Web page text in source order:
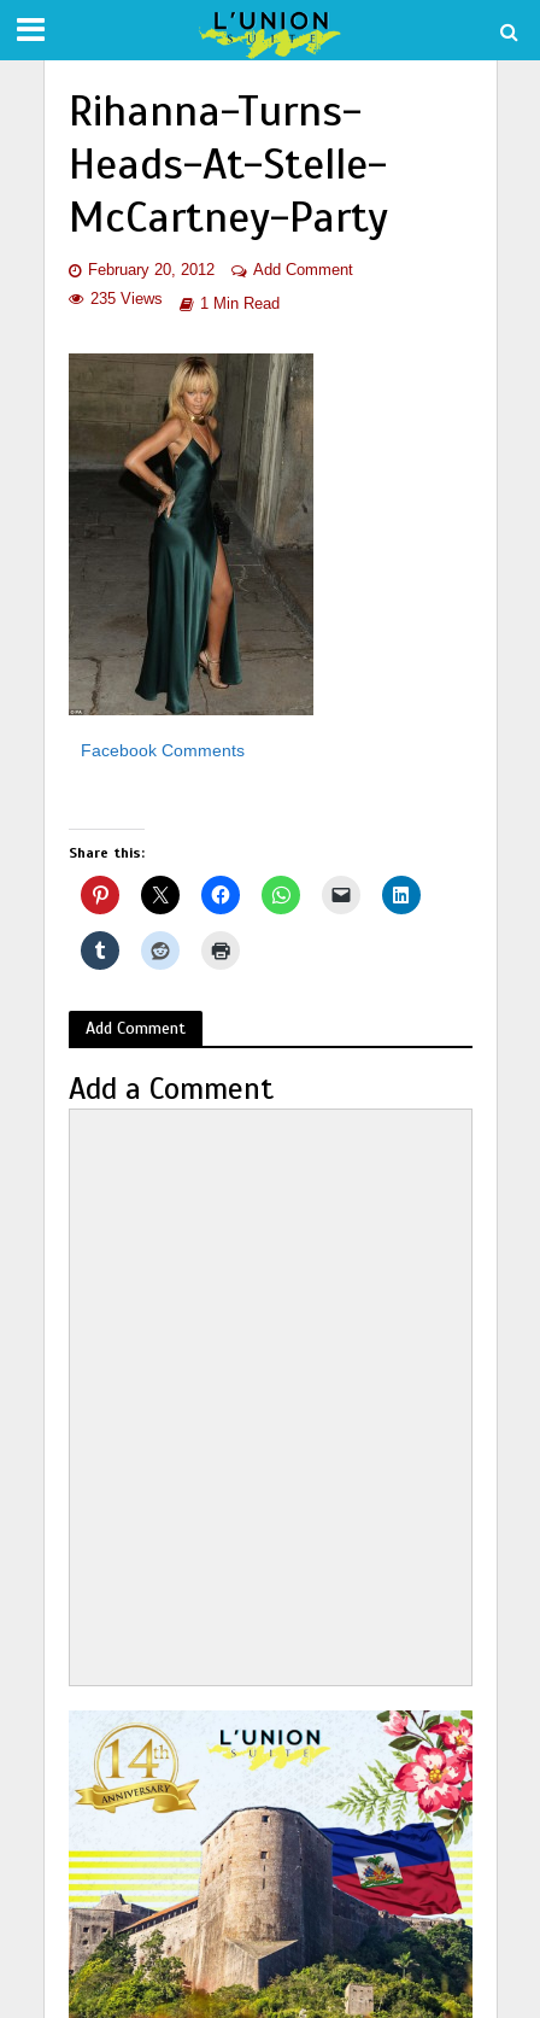
Rihanna-Turns-
Heads-At-Stelle-
McCartney-Party
February 20, 2012
Add Comment
235 Views
1 Min Read
Facebook Comments
Share this:
Add Comment
Add a Comment